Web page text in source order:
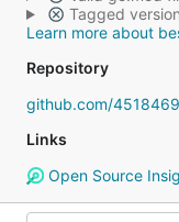
Tagged version
Learn more about
Repository
github.com/
Links
Open Source